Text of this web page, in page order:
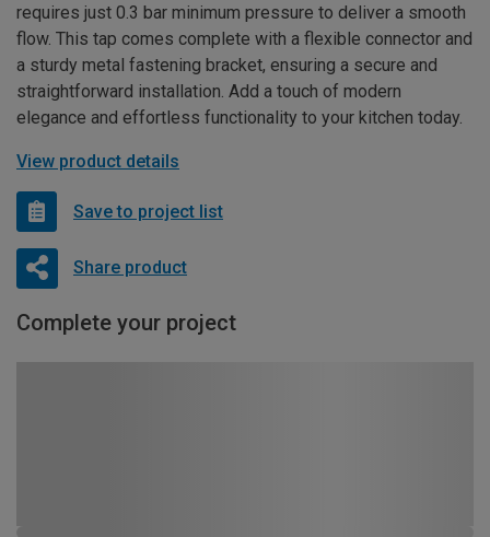
requires just 0.3 bar minimum pressure to deliver a smooth
flow. This tap comes complete with a flexible connector and
a sturdy metal fastening bracket, ensuring a secure and
straightforward installation. Add a touch of modern
elegance and effortless functionality to your kitchen today.
View product details
Save to project list
Share product
Complete your project